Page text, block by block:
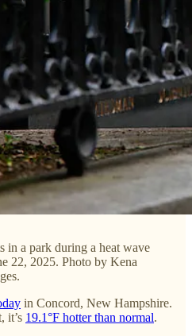
in a park during a heat wave
22, 2025. Photo by Kena
in Concord, New Hampshire.
it’s 19.1°F hotter than normal.